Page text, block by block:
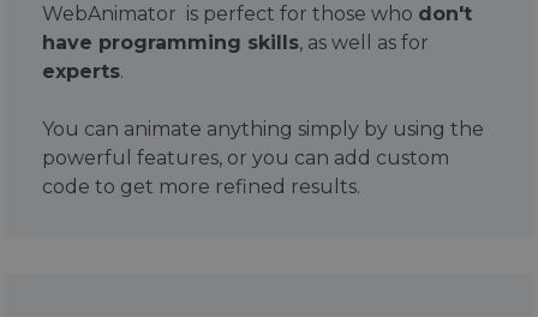
WebAnimator is perfect for those who don't
have programming skills, as well as for
experts.
You can animate anything simply by using the
powerful features, or you can add custom
code to get more refined results.